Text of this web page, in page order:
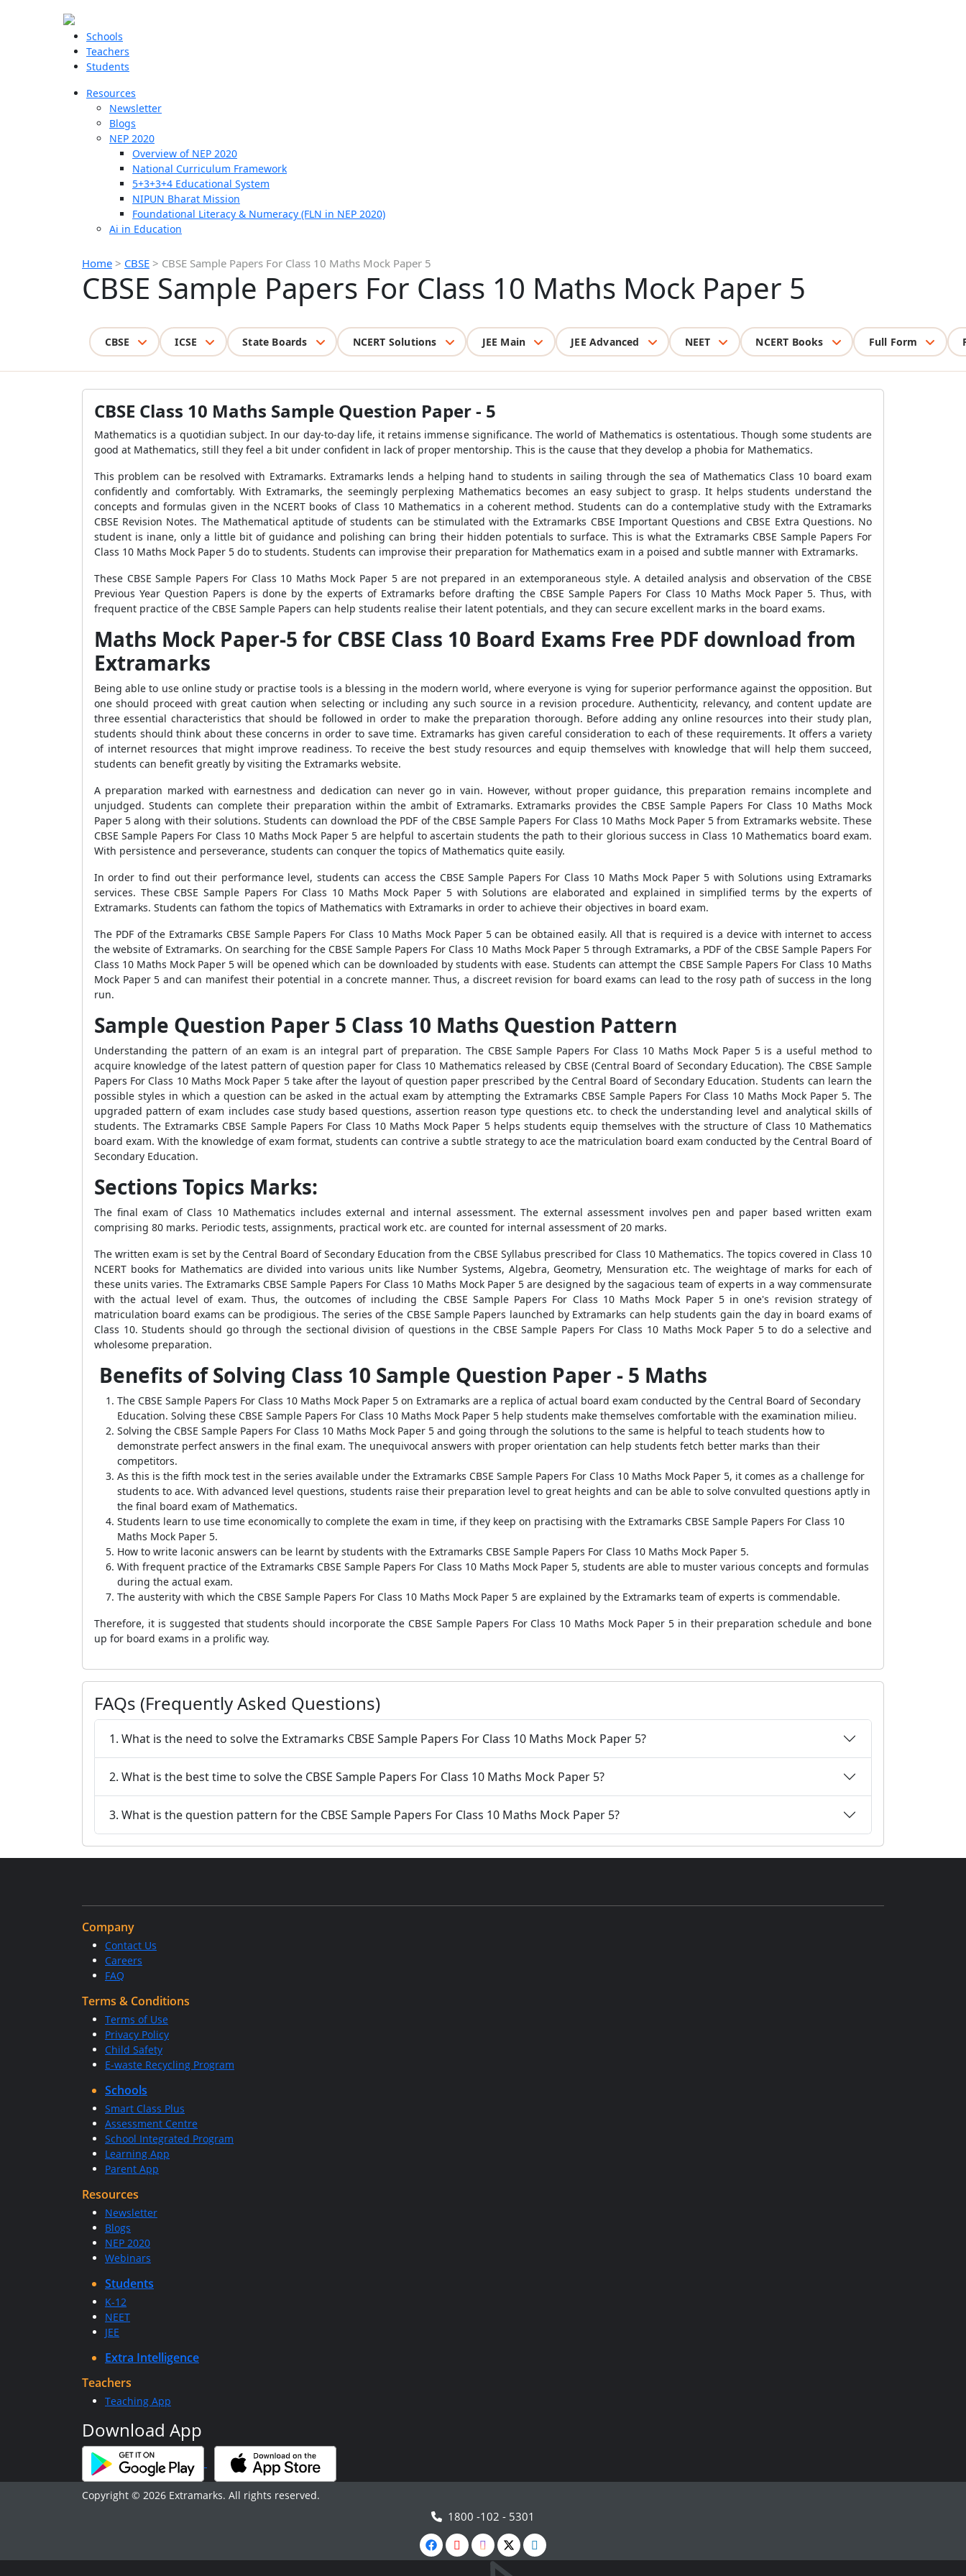
Schools
Teachers
Students
Resources
Newsletter
Blogs
NEP 2020
Overview of NEP 2020
National Curriculum Framework
5+3+3+4 Educational System
NIPUN Bharat Mission
Foundational Literacy & Numeracy (FLN in NEP 2020)
Ai in Education
Home > CBSE > CBSE Sample Papers For Class 10 Maths Mock Paper 5
CBSE Sample Papers For Class 10 Maths Mock Paper 5
CBSE ICSE State Boards NCERT Solutions JEE Main JEE Advanced NEET NCERT Books Full Form
CBSE Class 10 Maths Sample Question Paper - 5
Mathematics is a quotidian subject. In our day-to-day life, it retains immense significance. The world of Mathematics is ostentatious. Though some students are
good at Mathematics, still they feel a bit under confident in lack of proper mentorship. This is the cause that they develop a phobia for Mathematics.
This problem can be resolved with Extramarks. Extramarks lends a helping hand to students in sailing through the sea of Mathematics Class 10 board exam
confidently and comfortably. With Extramarks, the seemingly perplexing Mathematics becomes an easy subject to grasp. It helps students understand the
concepts and formulas given in the NCERT books of Class 10 Mathematics in a coherent method. Students can do a contemplative study with the Extramarks
CBSE Revision Notes. The Mathematical aptitude of students can be stimulated with the Extramarks CBSE Important Questions and CBSE Extra Questions. No
student is inane, only a little bit of guidance and polishing can bring their hidden potentials to surface. This is what the Extramarks CBSE Sample Papers For
Class 10 Maths Mock Paper 5 do to students. Students can improvise their preparation for Mathematics exam in a poised and subtle manner with Extramarks.
These CBSE Sample Papers For Class 10 Maths Mock Paper 5 are not prepared in an extemporaneous style. A detailed analysis and observation of the CBSE
Previous Year Question Papers is done by the experts of Extramarks before drafting the CBSE Sample Papers For Class 10 Maths Mock Paper 5. Thus, with
frequent practice of the CBSE Sample Papers can help students realise their latent potentials, and they can secure excellent marks in the board exams.
Maths Mock Paper-5 for CBSE Class 10 Board Exams Free PDF download from
Extramarks
Being able to use online study or practise tools is a blessing in the modern world, where everyone is vying for superior performance against the opposition. But
one should proceed with great caution when selecting or including any such source in a revision procedure. Authenticity, relevancy, and content update are
three essential characteristics that should be followed in order to make the preparation thorough. Before adding any online resources into their study plan,
students should think about these concerns in order to save time. Extramarks has given careful consideration to each of these requirements. It offers a variety
of internet resources that might improve readiness. To receive the best study resources and equip themselves with knowledge that will help them succeed,
students can benefit greatly by visiting the Extramarks website.
A preparation marked with earnestness and dedication can never go in vain. However, without proper guidance, this preparation remains incomplete and
unjudged. Students can complete their preparation within the ambit of Extramarks. Extramarks provides the CBSE Sample Papers For Class 10 Maths Mock
Paper 5 along with their solutions. Students can download the PDF of the CBSE Sample Papers For Class 10 Maths Mock Paper 5 from Extramarks website. These
CBSE Sample Papers For Class 10 Maths Mock Paper 5 are helpful to ascertain students the path to their glorious success in Class 10 Mathematics board exam.
With persistence and perseverance, students can conquer the topics of Mathematics quite easily.
In order to find out their performance level, students can access the CBSE Sample Papers For Class 10 Maths Mock Paper 5 with Solutions using Extramarks
services. These CBSE Sample Papers For Class 10 Maths Mock Paper 5 with Solutions are elaborated and explained in simplified terms by the experts of
Extramarks. Students can fathom the topics of Mathematics with Extramarks in order to achieve their objectives in board exam.
The PDF of the Extramarks CBSE Sample Papers For Class 10 Maths Mock Paper 5 can be obtained easily. All that is required is a device with internet to access
the website of Extramarks. On searching for the CBSE Sample Papers For Class 10 Maths Mock Paper 5 through Extramarks, a PDF of the CBSE Sample Papers For
Class 10 Maths Mock Paper 5 will be opened which can be downloaded by students with ease. Students can attempt the CBSE Sample Papers For Class 10 Maths
Mock Paper 5 and can manifest their potential in a concrete manner. Thus, a discreet revision for board exams can lead to the rosy path of success in the long
run.
Sample Question Paper 5 Class 10 Maths Question Pattern
Understanding the pattern of an exam is an integral part of preparation. The CBSE Sample Papers For Class 10 Maths Mock Paper 5 is a useful method to
acquire knowledge of the latest pattern of question paper for Class 10 Mathematics released by CBSE (Central Board of Secondary Education). The CBSE Sample
Papers For Class 10 Maths Mock Paper 5 take after the layout of question paper prescribed by the Central Board of Secondary Education. Students can learn the
possible styles in which a question can be asked in the actual exam by attempting the Extramarks CBSE Sample Papers For Class 10 Maths Mock Paper 5. The
upgraded pattern of exam includes case study based questions, assertion reason type questions etc. to check the understanding level and analytical skills of
students. The Extramarks CBSE Sample Papers For Class 10 Maths Mock Paper 5 helps students equip themselves with the structure of Class 10 Mathematics
board exam. With the knowledge of exam format, students can contrive a subtle strategy to ace the matriculation board exam conducted by the Central Board of
Secondary Education.
Sections Topics Marks:
The final exam of Class 10 Mathematics includes external and internal assessment. The external assessment involves pen and paper based written exam
comprising 80 marks. Periodic tests, assignments, practical work etc. are counted for internal assessment of 20 marks.
The written exam is set by the Central Board of Secondary Education from the CBSE Syllabus prescribed for Class 10 Mathematics. The topics covered in Class 10
NCERT books for Mathematics are divided into various units like Number Systems, Algebra, Geometry, Mensuration etc. The weightage of marks for each of
these units varies. The Extramarks CBSE Sample Papers For Class 10 Maths Mock Paper 5 are designed by the sagacious team of experts in a way commensurate
with the actual level of exam. Thus, the outcomes of including the CBSE Sample Papers For Class 10 Maths Mock Paper 5 in one's revision strategy of
matriculation board exams can be prodigious. The series of the CBSE Sample Papers launched by Extramarks can help students gain the day in board exams of
Class 10. Students should go through the sectional division of questions in the CBSE Sample Papers For Class 10 Maths Mock Paper 5 to do a selective and
wholesome preparation.
Benefits of Solving Class 10 Sample Question Paper - 5 Maths
The CBSE Sample Papers For Class 10 Maths Mock Paper 5 on Extramarks are a replica of actual board exam conducted by the Central Board of Secondary
Education. Solving these CBSE Sample Papers For Class 10 Maths Mock Paper 5 help students make themselves comfortable with the examination milieu.
Solving the CBSE Sample Papers For Class 10 Maths Mock Paper 5 and going through the solutions to the same is helpful to teach students how to
demonstrate perfect answers in the final exam. The unequivocal answers with proper orientation can help students fetch better marks than their
competitors.
As this is the fifth mock test in the series available under the Extramarks CBSE Sample Papers For Class 10 Maths Mock Paper 5, it comes as a challenge for
students to ace. With advanced level questions, students raise their preparation level to great heights and can be able to solve convulted questions aptly in
the final board exam of Mathematics.
Students learn to use time economically to complete the exam in time, if they keep on practising with the Extramarks CBSE Sample Papers For Class 10
Maths Mock Paper 5.
How to write laconic answers can be learnt by students with the Extramarks CBSE Sample Papers For Class 10 Maths Mock Paper 5.
With frequent practice of the Extramarks CBSE Sample Papers For Class 10 Maths Mock Paper 5, students are able to muster various concepts and formulas
during the actual exam.
The austerity with which the CBSE Sample Papers For Class 10 Maths Mock Paper 5 are explained by the Extramarks team of experts is commendable.
Therefore, it is suggested that students should incorporate the CBSE Sample Papers For Class 10 Maths Mock Paper 5in their preparation schedule and bone
up for board exams in a prolific way.
FAQs (Frequently Asked Questions)
1. What is the need to solve the Extramarks CBSE Sample Papers For Class 10 Maths Mock Paper 5?
2. What is the best time to solve the CBSE Sample Papers For Class 10 Maths Mock Paper 5?
3. What is the question pattern for the CBSE Sample Papers For Class 10 Maths Mock Paper 5?
Company
Contact Us
Careers
FAQ
Terms & Conditions
Terms of Use
Privacy Policy
Child Safety
E-waste Recycling Program
Schools
Smart Class Plus
Assessment Centre
School Integrated Program
Learning App
Parent App
Resources
Newsletter
Blogs
NEP 2020
Webinars
Students
K-12
NEET
JEE
Extra Intelligence
Teachers
Teaching App
Download App
Copyright © 2026 Extramarks. All rights reserved.
1800 -102 - 5301